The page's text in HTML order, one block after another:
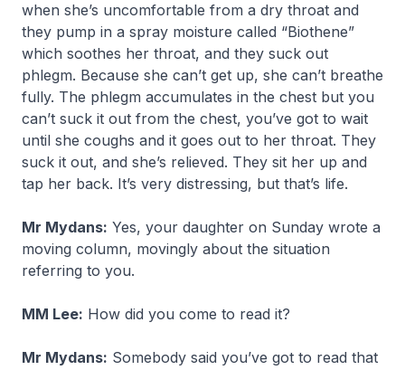
when she’s uncomfortable from a dry throat and
they pump in a spray moisture called “Biothene”
which soothes her throat, and they suck out
phlegm. Because she can’t get up, she can’t breathe
fully. The phlegm accumulates in the chest but you
can’t suck it out from the chest, you’ve got to wait
until she coughs and it goes out to her throat. They
suck it out, and she’s relieved. They sit her up and
tap her back. It’s very distressing, but that’s life.
Mr Mydans: Yes, your daughter on Sunday wrote a
moving column, movingly about the situation
referring to you.
MM Lee: How did you come to read it?
Mr Mydans: Somebody said you’ve got to read that